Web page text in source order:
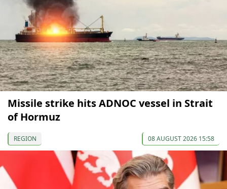
Missile strike hits ADNOC vessel in Strait
of Hormuz
REGION 08 AUGUST 2026 15:58